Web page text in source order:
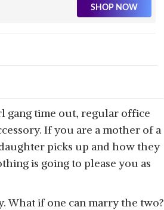
SHOP NOW
gang time out, regular office
If you are a mother of a
picks up and how they
is going to please you as
What if one can marry the two?